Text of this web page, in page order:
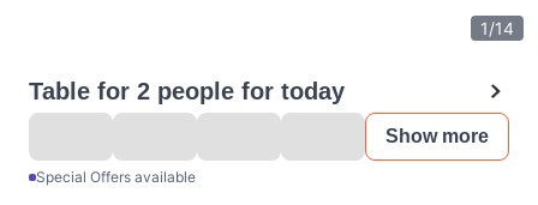
1/14
Table for 2 people for today
Show more
Special Offers available